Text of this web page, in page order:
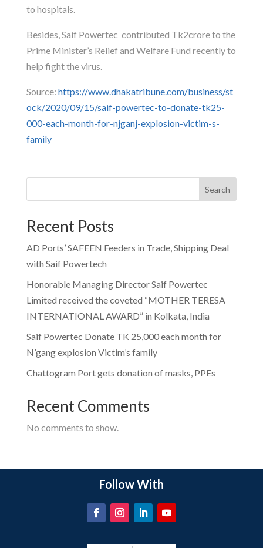
to hospitals.
Besides, Saif Powertec contributed Tk2crore to the
Prime Minister’s Relief and Welfare Fund recently to
help fight the virus.
Source: https://www.dhakatribune.com/business/st
ock/2020/09/15/saif-powertec-to-donate-tk25-
000-each-month-for-njganj-explosion-victim-s-
family
Search
Recent Posts
AD Ports’ SAFEEN Feeders in Trade, Shipping Deal
with Saif Powertech
Honorable Managing Director Saif Powertec
Limited received the coveted “MOTHER TERESA
INTERNATIONAL AWARD” in Kolkata, India
Saif Powertec Donate TK 25,000 each month for
N’gang explosion Victim’s family
Chattogram Port gets donation of masks, PPEs
Recent Comments
No comments to show.
Follow With